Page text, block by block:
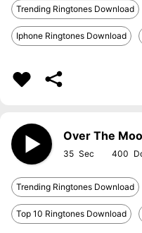
Trending Ringtones Download
Iphone Ringtones Download
Over The
35 400
Trending Ringtones Download
Top 10 Ringtones Download